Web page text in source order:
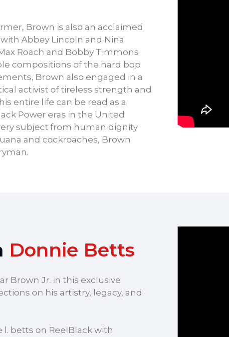
Brown is also an acclaimed
Abbey Lincoln and Nina
Roach and Bobby Timmons
compositions of the hard bop
Brown also engaged in a
activist of tireless strength and
entire life can be read as a
Power eras in the United
subject from human dignity
and cockroaches, Brown
Donnie Betts
Brown Jr. in this exclusive
on his artistry, legacy, and
betts on ReelBlack with